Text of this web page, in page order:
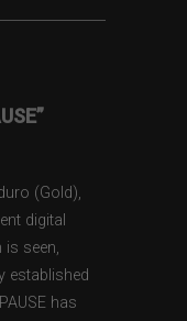
(Gold),
digital
seen,
established
has